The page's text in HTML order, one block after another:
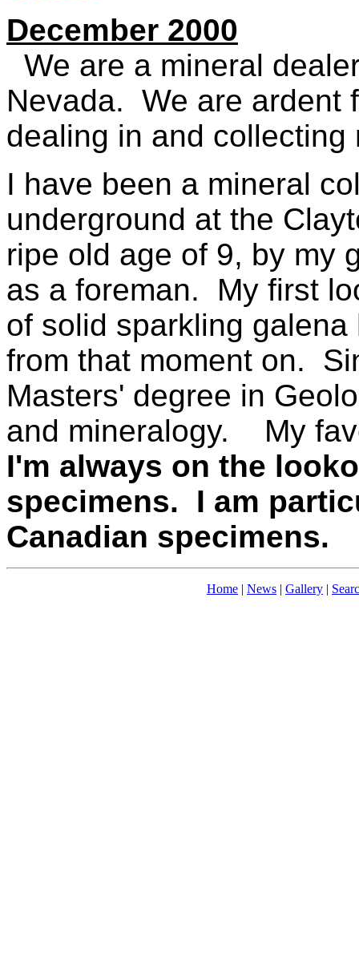
December 2000
We are a mineral
Nevada. We are ardent
dealing in and
I have been a mineral
underground at the
ripe old age of 9, by my
as a foreman. My first
of solid sparkling
from that moment on.
Masters' degree in
and mineralogy. My
I'm always on the
specimens.
I am
Canadian specimens.
Home | News | Gallery |